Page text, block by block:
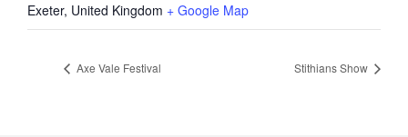
Exeter, United Kingdom + Google Map
Axe Vale Festival Stithians Show